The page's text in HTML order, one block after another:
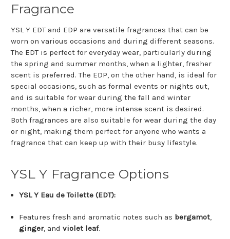
Fragrance
YSL Y EDT and EDP are versatile fragrances that can be
worn on various occasions and during different seasons.
The EDT is perfect for everyday wear, particularly during
the spring and summer months, when a lighter, fresher
scent is preferred. The EDP, on the other hand, is ideal for
special occasions, such as formal events or nights out,
and is suitable for wear during the fall and winter
months, when a richer, more intense scent is desired.
Both fragrances are also suitable for wear during the day
or night, making them perfect for anyone who wants a
fragrance that can keep up with their busy lifestyle.
YSL Y Fragrance Options
YSL Y Eau de Toilette (EDT):
Features fresh and aromatic notes such as bergamot,
ginger, andviolet leaf.